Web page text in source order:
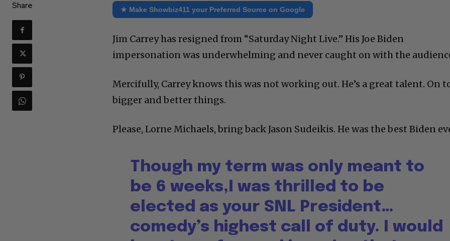
Share ★ Make Showbiz411 your Preferred Source on Google
Jim Carrey has resigned from “Saturday Night Live.” His Joe Biden
impersonation was underwhelming and never caught on with the
Mercifully, Carrey knows this was not working out. He’s a great talent. On
bigger and better things.
Please, Lorne Michaels, bring back Jason Sudeikis. He was the best Biden
Though my term was only meant to
be 6 weeks,I was thrilled to be
elected as your SNL President…
comedy’s highest call of duty. I would